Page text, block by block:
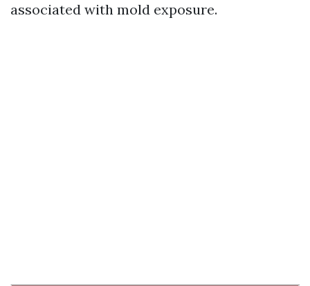
associated with mold exposure.